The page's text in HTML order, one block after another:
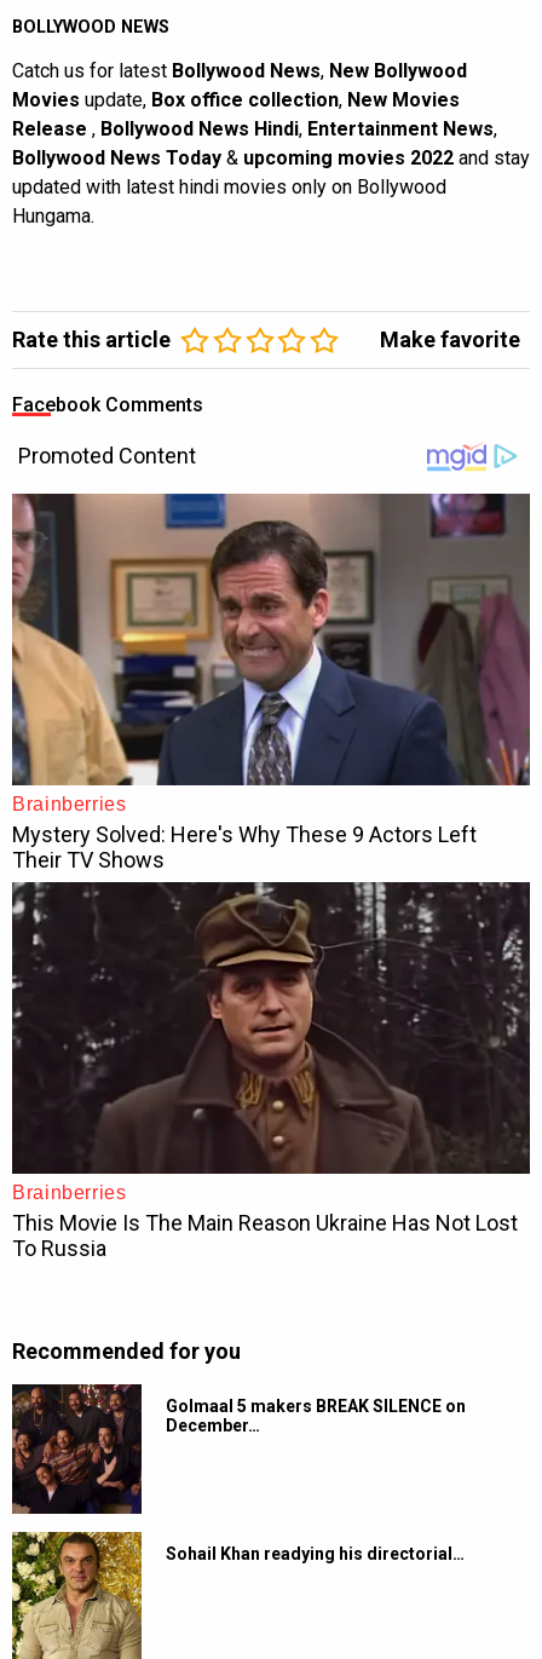
BOLLYWOOD NEWS
Catch us for latest Bollywood News, New Bollywood
Movies update, Box office collection, New Movies
Release , Bollywood News Hindi, Entertainment News,
Bollywood News Today & upcoming movies 2022 and stay
updated with latest hindi movies only on Bollywood
Hungama.
Rate this article Make favorite
Facebook Comments
Recommended for you
Golmaal 5 makers BREAK SILENCE on
December…
Sohail Khan readying his directorial…